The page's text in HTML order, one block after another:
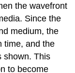
the wavefront
Since the
medium, the
time, and the
shown. This
to become